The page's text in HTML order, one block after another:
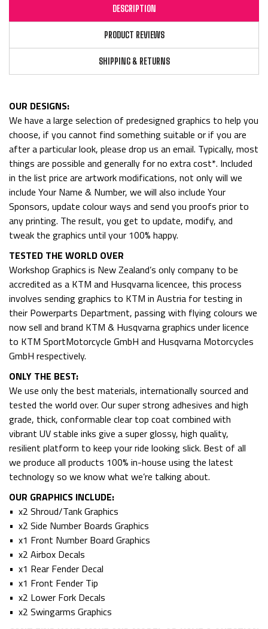
DESCRIPTION
PRODUCT REVIEWS
SHIPPING & RETURNS
OUR DESIGNS:
We have a large selection of predesigned graphics to help you
choose, if you cannot find something suitable or if you are
after a particular look, please drop us an email. Typically, most
things are possible and generally for no extra cost*. Included
in the list price are artwork modifications, not only will we
include Your Name & Number, we will also include Your
Sponsors, update colour ways and send you proofs prior to
any printing. The result, you get to update, modify, and
tweak the graphics until your 100% happy.
TESTED THE WORLD OVER
Workshop Graphics is New Zealand’s only company to be
accredited as a KTM and Husqvarna licencee, this process
involves sending graphics to KTM in Austria for testing in
their Powerparts Department, passing with flying colours we
now sell and brand KTM & Husqvarna graphics under licence
to KTM SportMotorcycle GmbH and Husqvarna Motorcycles
GmbH respectively.
ONLY THE BEST:
We use only the best materials, internationally sourced and
tested the world over. Our super strong adhesives and high
grade, thick, conformable clear top coat combined with
vibrant UV stable inks give a super glossy, high quality,
resilient platform to keep your ride looking slick. Best of all
we produce all products 100% in-house using the latest
technology so we know what we’re talking about.
OUR GRAPHICS INCLUDE:
• x2 Shroud/Tank Graphics
• x2 Side Number Boards Graphics
• x1 Front Number Board Graphics
• x2 Airbox Decals
• x1 Rear Fender Decal
• x1 Front Fender Tip
• x2 Lower Fork Decals
• x2 Swingarms Graphics